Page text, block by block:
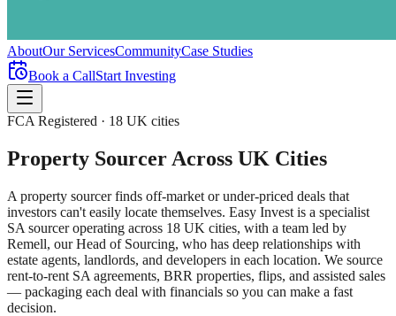
AboutOur ServicesCommunityCase Studies
Book a CallStart Investing
FCA Registered · 18 UK cities
Property Sourcer Across UK Cities
A property sourcer finds off-market or under-priced deals that
investors can't easily locate themselves. Easy Invest is a specialist
SA sourcer operating across 18 UK cities, with a team led by
Remell, our Head of Sourcing, who has deep relationships with
estate agents, landlords, and developers in each location. We source
rent-to-rent SA agreements, BRR properties, flips, and assisted sales
— packaging each deal with financials so you can make a fast
decision.